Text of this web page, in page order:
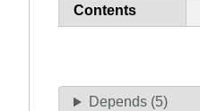
Contents
Depends (5)